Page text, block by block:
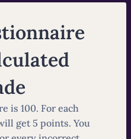
is 100. For each
get 5 points. You